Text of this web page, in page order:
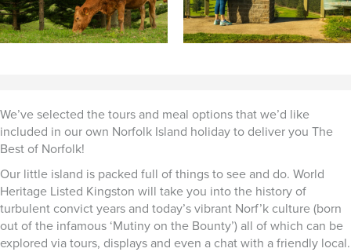
We’ve selected the tours and meal options that we’d like
included in our own Norfolk Island holiday to deliver you The
Best of Norfolk!
Our little island is packed full of things to see and do. World
Heritage Listed Kingston will take you into the history of
turbulent convict years and today’s vibrant Norf’k culture (born
out of the infamous ‘Mutiny on the Bounty’) all of which can be
explored via tours, displays and even a chat with a friendly local.